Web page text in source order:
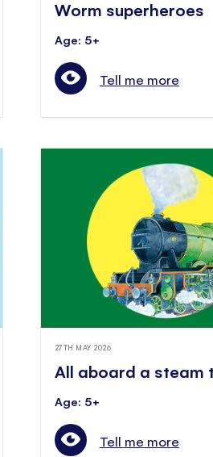
Worm superheroes
Age: 5+
Tell me more
27TH MAY 2026
All aboard a steam
Age: 5+
Tell me more